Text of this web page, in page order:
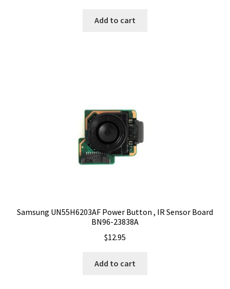
Add to cart
Samsung UN55H6203AF Power Button , IR Sensor Board
BN96-23838A
$12.95
Add to cart